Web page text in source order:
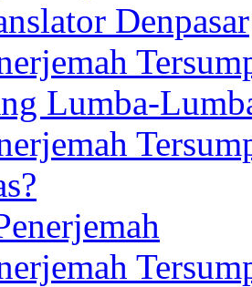
Denpasar
Lumba-